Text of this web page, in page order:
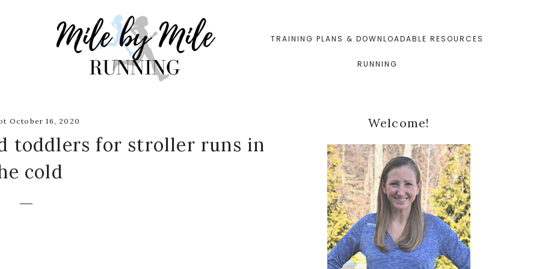
TRAINING PLANS & DOWNLOADABLE RESOURCES
RUNNING
October 16, 2020
toddlers for stroller runs in
cold
Primary
Sidebar
Welcome!